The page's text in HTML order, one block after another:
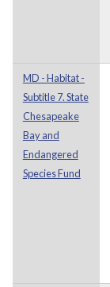
MD - Habitat -
Subtitle 7. State
Chesapeake
Bay and
Endangered
Species Fund